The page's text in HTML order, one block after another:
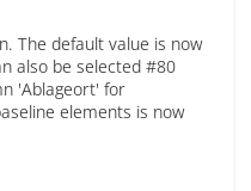
The default value is now
also be selected #80
'Ablageort' for
elements is now